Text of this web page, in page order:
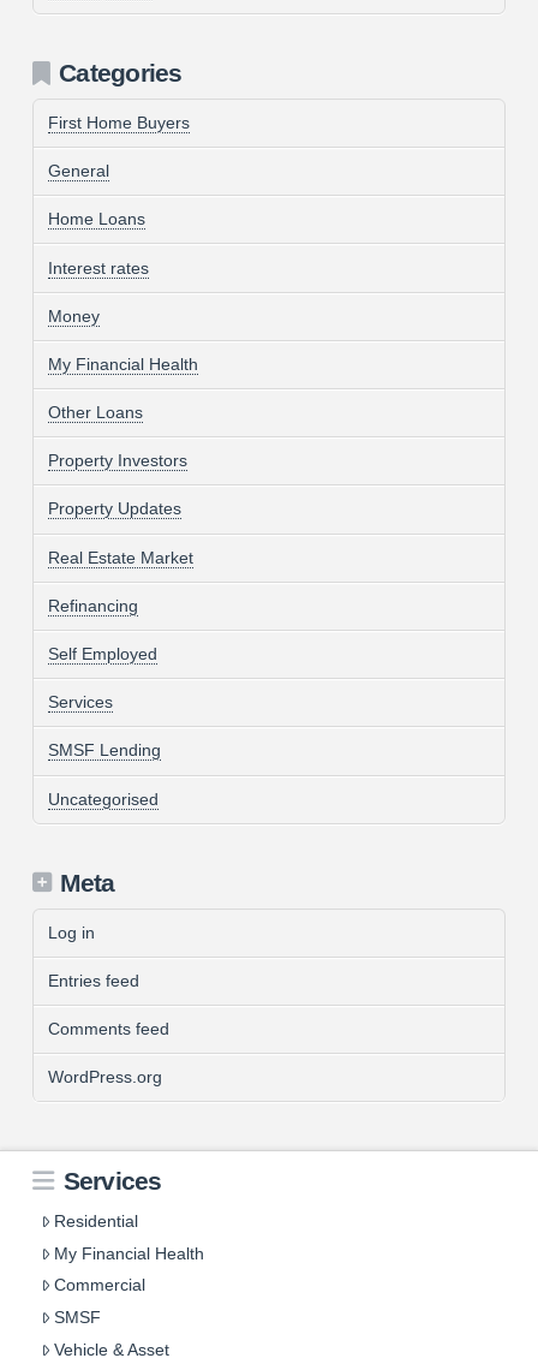
Categories
First Home Buyers
General
Home Loans
Interest rates
Money
My Financial Health
Other Loans
Property Investors
Property Updates
Real Estate Market
Refinancing
Self Employed
Services
SMSF Lending
Uncategorised
Meta
Log in
Entries feed
Comments feed
WordPress.org
Services
Residential
My Financial Health
Commercial
SMSF
Vehicle & Asset